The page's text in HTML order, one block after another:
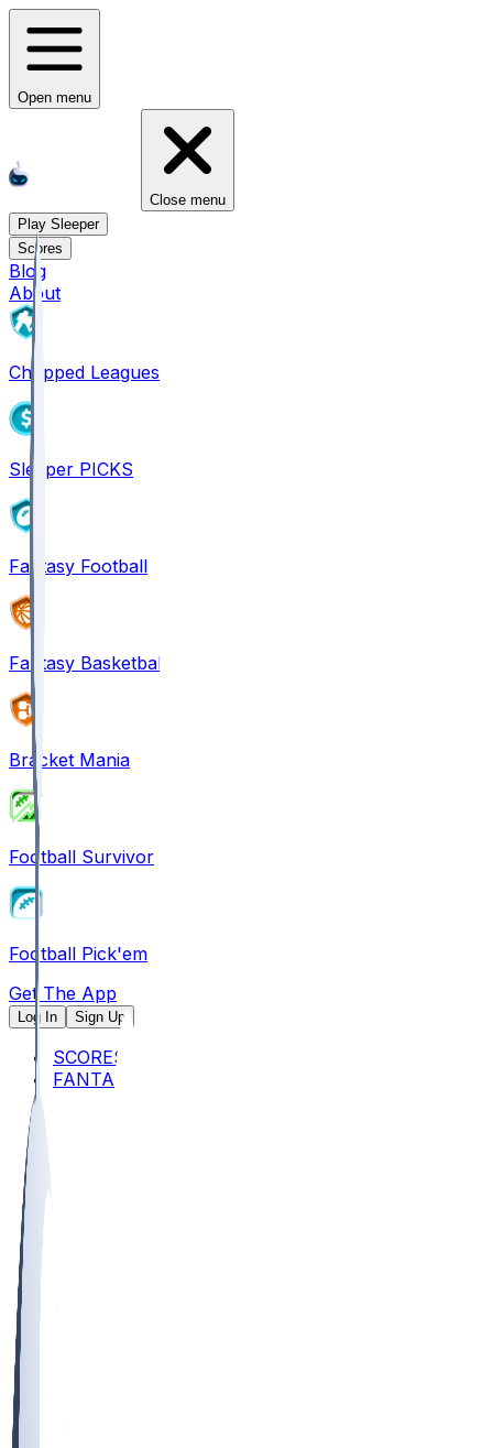
Open menu
Close menu
Play Sleeper
Scores
Blog
About
Chopped Leagues
Sleeper PICKS
Fantasy Football
Fantasy Basketball
Bracket Mania
Football Survivor
Football Pick'em
Get The App
Log In Sign Up
SCORES
FANTASY